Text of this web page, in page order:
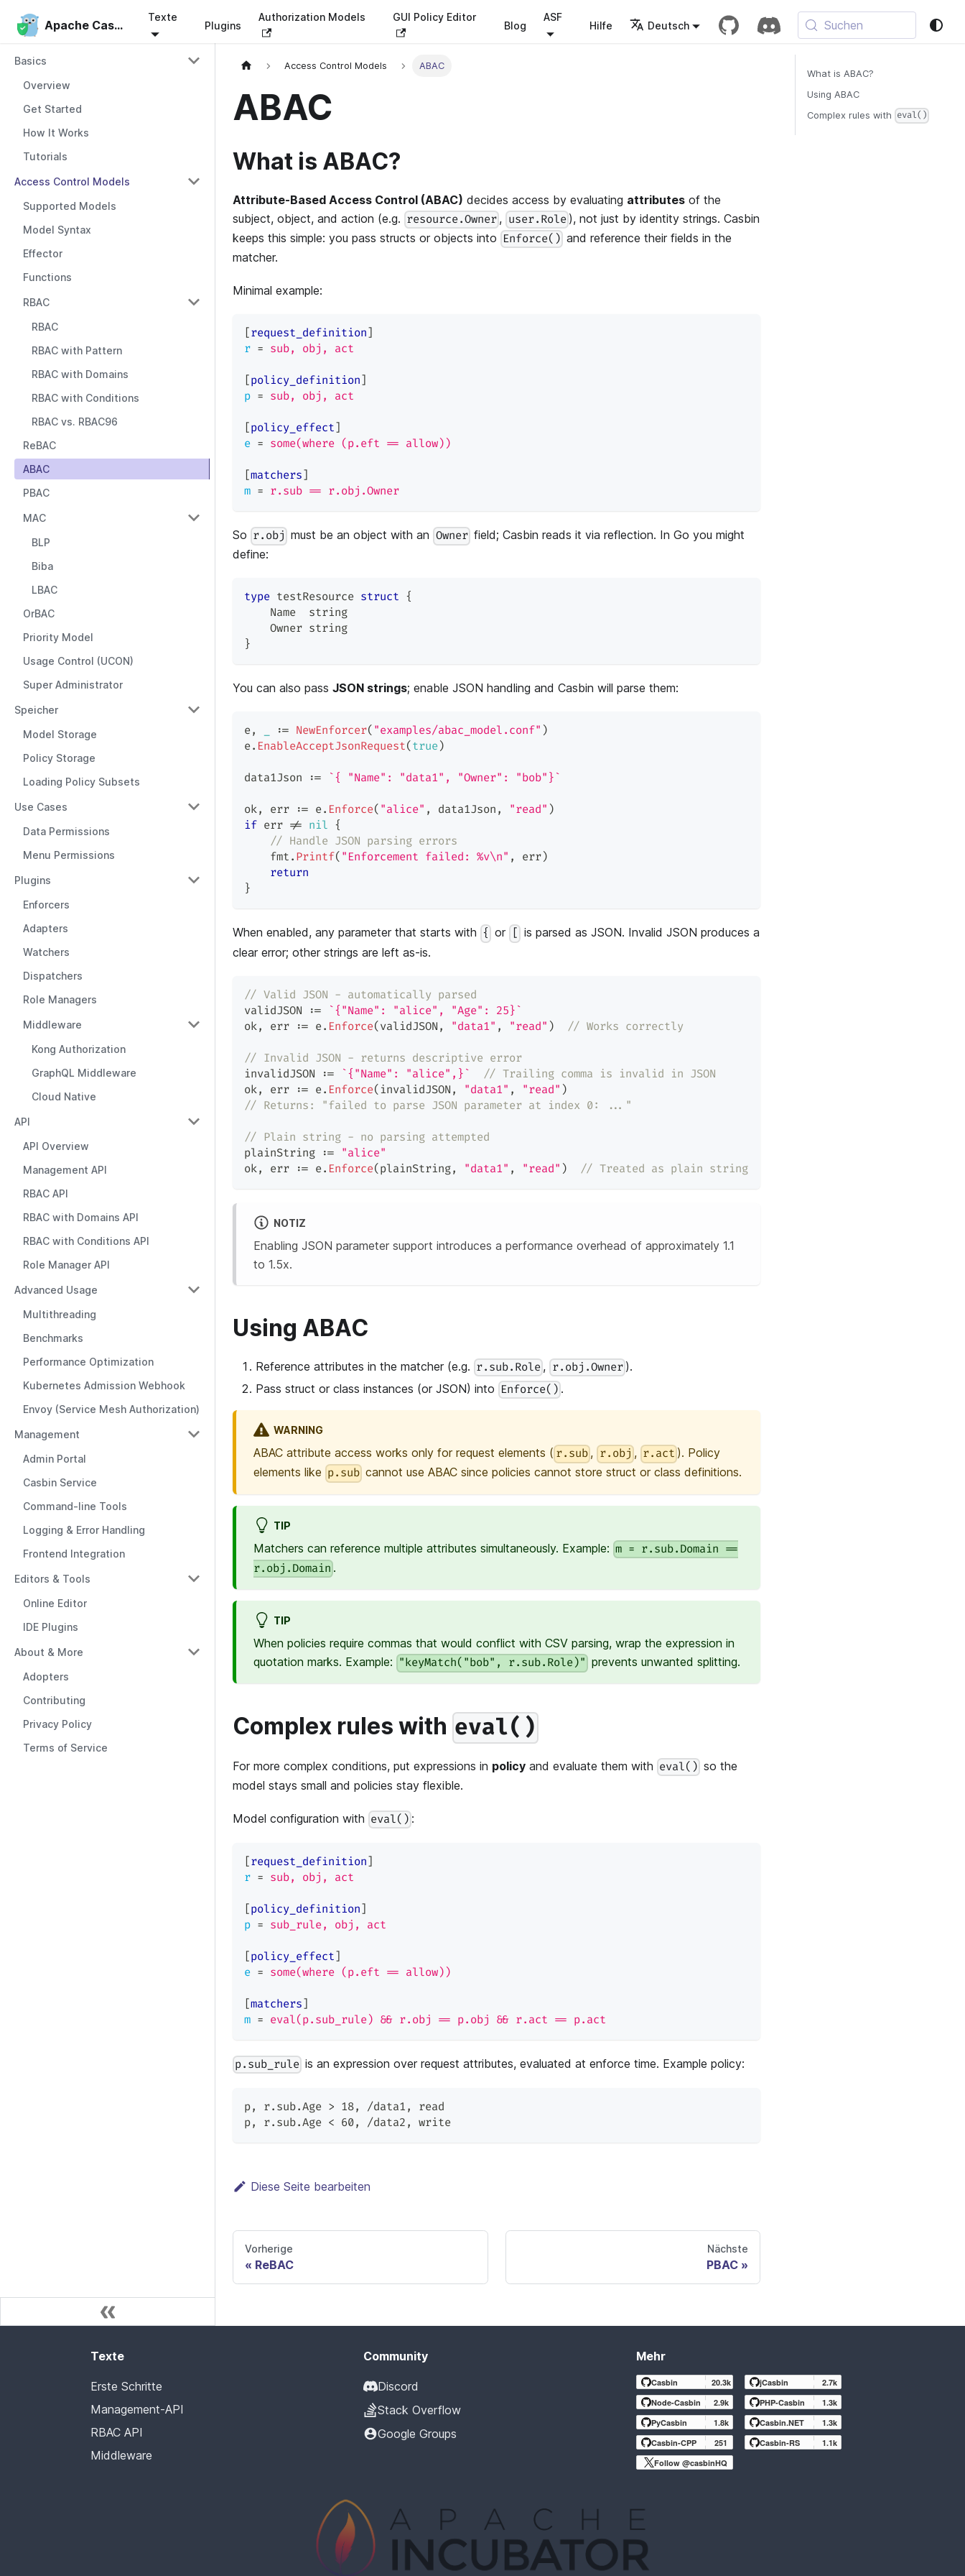
Apache Casbin
Texte
Plugins
Authorization Models GUI Policy Editor
Blog
ASF
Hilfe Deutsch Suchen
Apache Casbin
Basics
Overview
Get Started
How It Works
Tutorials
Access Control Models
Supported Models
Model Syntax
Effector
Functions
RBAC
RBAC
RBAC with Pattern
RBAC with Domains
RBAC with Conditions
RBAC vs. RBAC96
ReBAC
ABAC
PBAC
MAC
BLP
Biba
LBAC
OrBAC
Priority Model
Usage Control (UCON)
Super Administrator
Speicher
Model Storage
Policy Storage
Loading Policy Subsets
Use Cases
Data Permissions
Menu Permissions
Plugins
Enforcers
Adapters
Watchers
Dispatchers
Role Managers
Middleware
Kong Authorization
GraphQL Middleware
Cloud Native
API
API Overview
Management API
RBAC API
RBAC with Domains API
RBAC with Conditions API
Role Manager API
Advanced Usage
Multithreading
Benchmarks
Performance Optimization
Kubernetes Admission Webhook
Envoy (Service Mesh Authorization)
Management
Admin Portal
Casbin Service
Command-line Tools
Logging & Error Handling
Frontend Integration
Editors & Tools
Online Editor
IDE Plugins
About & More
Adopters
Contributing
Privacy Policy
Terms of Service
Access Control Models ABAC
ABAC
What is ABAC?
Attribute-Based Access Control (ABAC) decides access by evaluating attributes of the
subject, object, and action (e.g. resource.Owner , user.Role ), not just by identity strings. Casbin
keeps this simple: you pass structs or objects into Enforce() and reference their fields in the
matcher.
Minimal example:
[request_definition]
r = sub, obj, act
[policy_definition]
p = sub, obj, act
[policy_effect]
e = some(where (p.eft == allow))
[matchers]
m = r.sub == r.obj.Owner
So r.obj must be an object with an Owner field; Casbin reads it via reflection. In Go you might
define:
type testResource struct {
    Name
string
    Owner
string
}
You can also pass JSON strings; enable JSON handling and Casbin will parse them:
e, := NewEnforcer( "examples/abac_model.conf" )
e. EnableAcceptJsonRequest( true )
data1Json := `{ "Name": "data1", "Owner": "bob"}`
ok, err := e. Enforce( "alice" , data1Json , "read" )
if err != nil {
// Handle JSON parsing errors
    fmt
. Printf( "Enforcement failed: %v\n" , err)
return
}
When enabled, any parameter that starts with { or [ is parsed as JSON. Invalid JSON produces a
clear error; other strings are left as-is.
// Valid JSON - automatically parsed
validJSON
:=
`{"Name": "alice", "Age": 25}`
ok, err := e. Enforce( validJSON , "data1" , "read" ) // Works correctly
// Invalid JSON - returns descriptive error
invalidJSON
:= `{"Name": "alice",}`
// Trailing comma is invalid in JSON
ok, err := e. Enforce( invalidJSON , "data1" , "read" )
// Returns: "failed to parse JSON parameter at index 0: ..."
// Plain string - no parsing attempted
plainString
:=
"alice"
ok, err := e. Enforce( plainString, "data1" , "read" ) // Treated as plain string
NOTIZ
Enabling JSON parameter support introduces a performance overhead of approximately 1.1
to 1.5x.
Using ABAC
Reference attributes in the matcher (e.g. r.sub.Role , r.obj.Owner).
Pass struct or class instances (or JSON) into Enforce() .
WARNING
ABAC attribute access works only for request elements ( r.sub , r.obj , r.act ). Policy
elements like p.sub cannot use ABAC since policies cannot store struct or class definitions.
TIP
Matchers can reference multiple attributes simultaneously. Example: m = r.sub.Domain ==
r.obj.Domain .
TIP
When policies require commas that would conflict with CSV parsing, wrap the expression in
quotation marks. Example: "keyMatch("bob", r.sub.Role)" prevents unwanted splitting.
Complex rules with eval()
For more complex conditions, put expressions in policy and evaluate them with eval() so the
model stays small and policies stay flexible.
Model configuration with eval() :
[request_definition]
r = sub, obj, act
[policy_definition]
p = sub_rule, obj, act
[policy_effect]
e = some(where (p.eft == allow))
[matchers]
m = eval(p.sub_rule) && r.obj == p.obj && r.act == p.act
p.sub_rule is an expression over request attributes, evaluated at enforce time. Example policy:
p, r.sub.Age > 18, /data1 ,
read
p, r.sub.Age < 60, /data2 , write
Diese Seite bearbeiten
Vorherige
ReBAC
Nächste
PBAC
What is ABAC?
Using ABAC
Complex rules with eval()
Texte
Erste Schritte
Management-API
RBAC API
Middleware
Community
Discord
Stack Overflow
Google Groups
Mehr
Casbin 20.3k jCasbin
2.7k
Node-Casbin
2.9k PHP-Casbin
1.3k
PyCasbin
1.8k Casbin.NET
1.3k
Casbin-CPP
251 Casbin-RS
1.1k
Follow @casbinHQ